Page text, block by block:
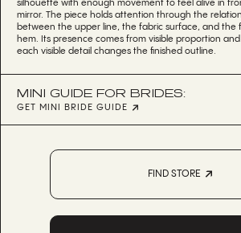
silhouette with enough movement to feel alive in
mirror. The piece holds attention through the
between the upper line, the fabric surface, and the
hem. Its presence comes from visible proportion
each visible detail changes the finished outline.
MINI GUIDE FOR BRIDES:
GET MINI BRIDE GUIDE
FIND STORE